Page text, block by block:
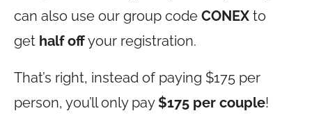
can also use our group code CONEX to
get half offyour registration.
That’s right, instead of paying $175 per
person, you’ll only pay $175 per couple!